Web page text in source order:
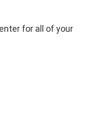
for all of your